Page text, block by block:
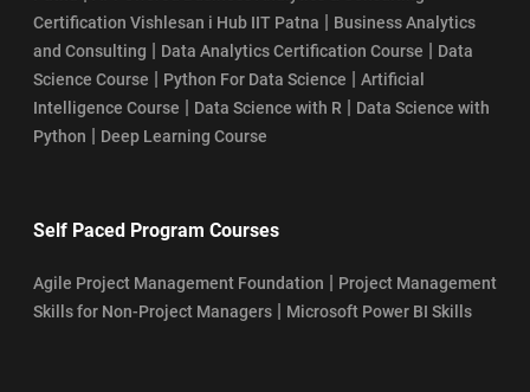
Certification Vishlesan i Hub IIT Patna | Business Analytics
and Consulting | Data Analytics Certification Course | Data
Science Course | Python For Data Science | Artificial
Intelligence Course | Data Science with R | Data Science with
Python | Deep Learning Course
Self Paced Program Courses
Agile Project Management Foundation | Project Management
Skills for Non-Project Managers | Microsoft Power BI Skills